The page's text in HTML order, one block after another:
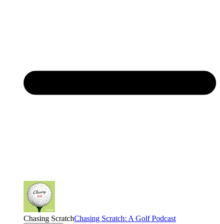
Chasing ScratchChasing Scratch: A Golf Podcast